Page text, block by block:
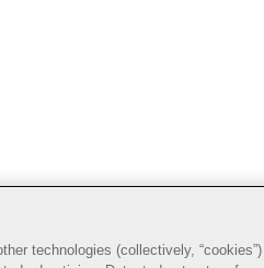
technologies (collectively,